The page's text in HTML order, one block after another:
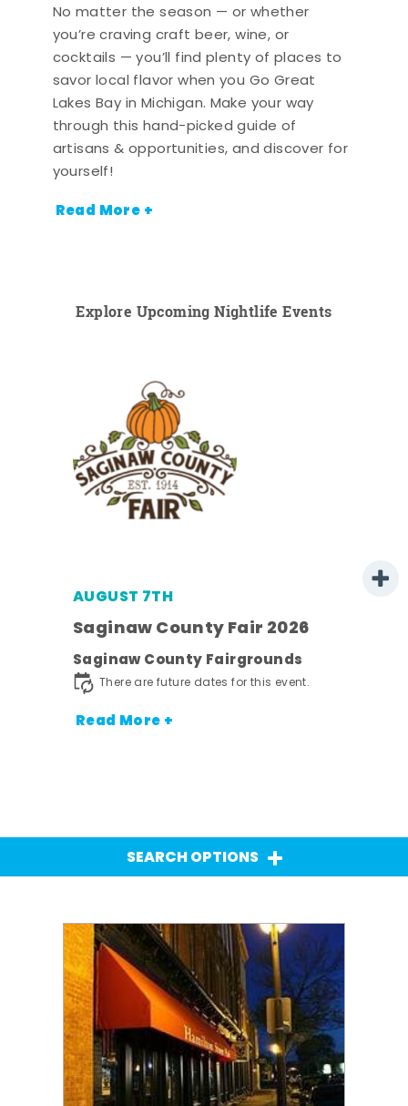
No matter the season — or whether
you’re craving craft beer, wine, or
cocktails — you’ll find plenty of places to
savor local flavor when you Go Great
Lakes Bay in Michigan. Make your way
through this hand-picked guide of
artisans & opportunities, and discover for
yourself!
Read More +
Explore Upcoming Nightlife Events
AUGUST 7TH
Saginaw County Fair 2026
Saginaw County Fairgrounds
There are future dates for this event.
Read More +
SEARCH OPTIONS